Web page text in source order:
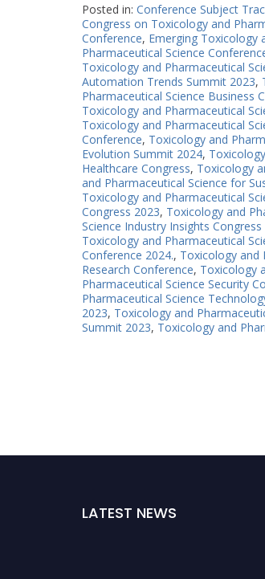
Posted in: Conference Subject
Congress on Toxicology and
Conference, Emerging Toxicology
Pharmaceutical Science
Toxicology and Pharmaceutical
Automation Trends Summit 2023,
Pharmaceutical Science Business
Toxicology and Pharmaceutical
Toxicology and Pharmaceutical
Conference, Toxicology and
Evolution Summit 2024,
Healthcare Congress, Toxicology
and Pharmaceutical Science for
Toxicology and Pharmaceutical
Congress 2023, Toxicology and
Science Industry Insights Congress
Toxicology and Pharmaceutical
Conference 2024., Toxicology and
Research Conference, Toxicology
Pharmaceutical Science Security
Pharmaceutical Science
2023, Toxicology and
Summit 2023, Toxicology and
LATEST NEWS